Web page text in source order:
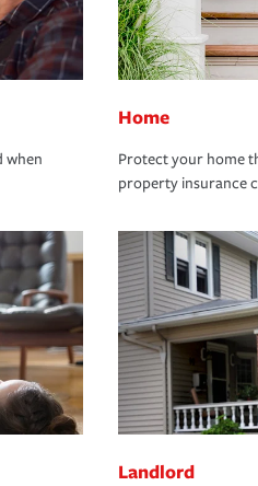
when
Home
Protect your home
property insurance
Landlord